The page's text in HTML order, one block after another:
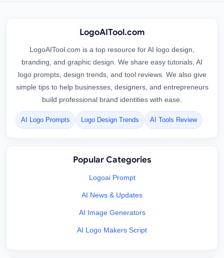
LogoAITool.com
LogoAITool.com is a top resource for AI logo design,
branding, and graphic design. We share easy tutorials, AI
logo prompts, design trends, and tool reviews. We also give
simple tips to help businesses, designers, and entrepreneurs
build professional brand identities with ease.
AI Logo Prompts Logo Design Trends AI Tools Review
Popular Categories
Logoai Prompt
AI News & Updates
AI Image Generators
AI Logo Makers Script